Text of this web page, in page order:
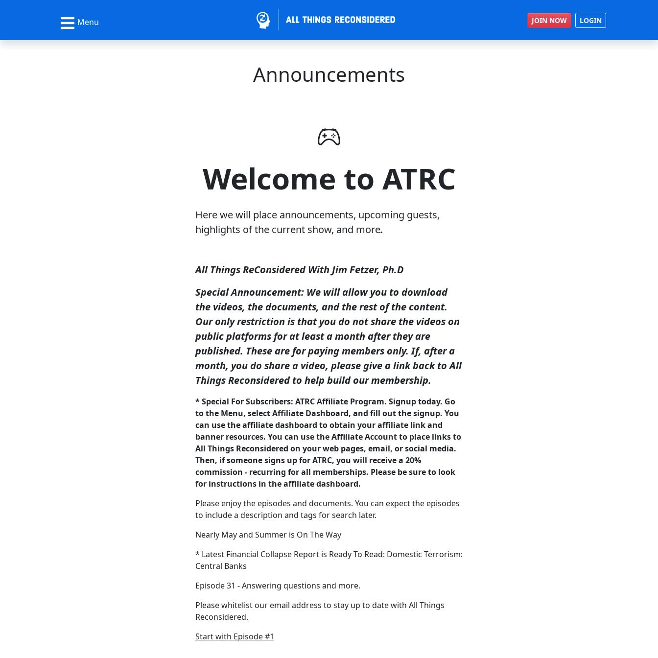
Menu JOIN NOW LOGIN
Announcements
Welcome to ATRC
Here we will place announcements, upcoming guests,
highlights of the current show, and more.
All Things ReConsidered With Jim Fetzer, Ph.D
Special Announcement: We will allow you to download
the videos, the documents, and the rest of the content.
Our only restriction is that you do not share the videos on
public platforms for at least a month after they are
published. These are for paying members only. If, after a
month, you do share a video, please give a link back to All
Things Reconsidered to help build our membership.
* Special For Subscribers: ATRC Affiliate Program. Signup today. Go
to the Menu, select Affiliate Dashboard, and fill out the signup. You
can use the affiliate dashboard to obtain your affiliate link and
banner resources. You can use the Affiliate Account to place links to
All Things Reconsidered on your web pages, email, or social media.
Then, if someone signs up for ATRC, you will receive a 20%
commission - recurring for all memberships. Please be sure to look
for instructions in the affiliate dashboard.
Please enjoy the episodes and documents. You can expect the episodes
to include a description and tags for search later.
Nearly May and Summer is On The Way
* Latest Financial Collapse Report is Ready To Read: Domestic Terrorism:
Central Banks
Episode 31 - Answering questions and more.
Please whitelist our email address to stay up to date with All Things
Reconsidered.
Start with Episode #1